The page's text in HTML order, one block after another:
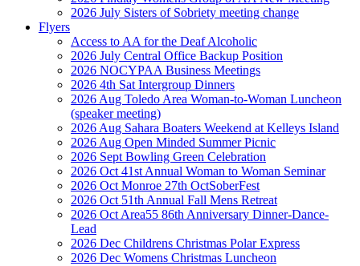
2026 July Sisters of Sobriety meeting change
Flyers
Access to AA for the Deaf Alcoholic
2026 July Central Office Backup Position
2026 NOCYPAA Business Meetings
2026 4th Sat Intergroup Dinners
2026 Aug Toledo Area Woman-to-Woman Luncheon
(speaker meeting)
2026 Aug Sahara Boaters Weekend at Kelleys Island
2026 Aug Open Minded Summer Picnic
2026 Sept Bowling Green Celebration
2026 Oct 41st Annual Woman to Woman Seminar
2026 Oct Monroe 27th OctSoberFest
2026 Oct 51th Annual Fall Mens Retreat
2026 Oct Area55 86th Anniversary Dinner-Dance-
Lead
2026 Dec Childrens Christmas Polar Express
2026 Dec Womens Christmas Luncheon